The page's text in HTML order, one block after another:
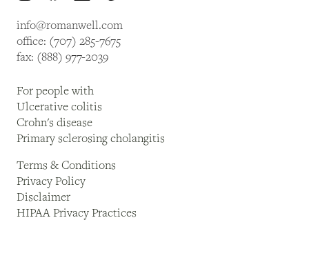
info@romanwell.com
office: (707) 285-7675
fax: (888) 977-2039
For people with
Ulcerative colitis
Crohn's disease
Primary sclerosing cholangitis
Terms & Conditions
Privacy Policy
Disclaimer
HIPAA Privacy Practices